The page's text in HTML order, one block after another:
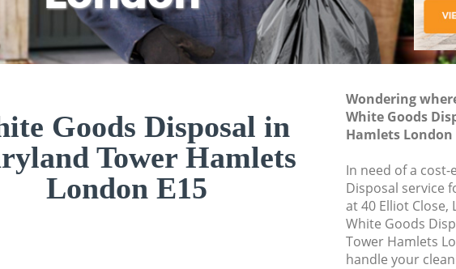
Goods Disposal in
Tower Hamlets
London E15
Wondering
White Goods
Hamlets London
In need of a
Disposal service
at 40 Elliot Close,
White Goods
Tower Hamlets
handle your